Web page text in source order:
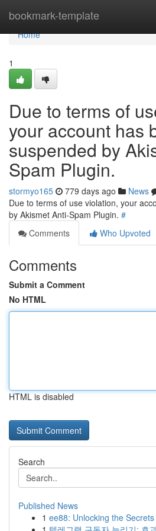
bookmark-template
Home
Home
1
Due to terms of
your account has
suspended by
Spam Plugin.
stormyo165 779 days ago News
Due to terms of use violation, your
by Akismet Anti-Spam Plugin. #
Comments
Who Upvoted
Comments
Submit a Comment
No HTML
HTML is disabled
Search
Published News
1 ee88: Unlocking the Secrets